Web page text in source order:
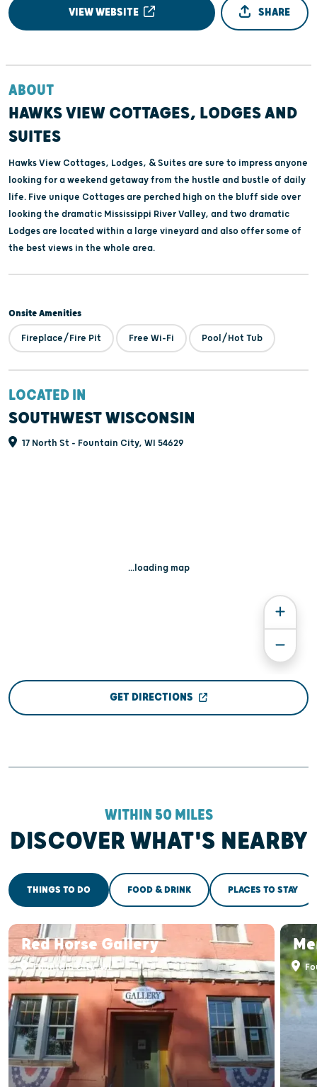
VIEW WEBSITE SHARE
ABOUT
HAWKS VIEW COTTAGES, LODGES AND
SUITES
Hawks View Cottages, Lodges, & Suites are sure to impress anyone
looking for a weekend getaway from the hustle and bustle of daily
life. Five unique Cottages are perched high on the bluff side over
looking the dramatic Mississippi River Valley, and two dramatic
Lodges are located within a large vineyard and also offer some of
the best views in the whole area.
Onsite Amenities
Fireplace/Fire Pit Free Wi-Fi Pool/Hot Tub
LOCATED IN
SOUTHWEST WISCONSIN
17 North St - Fountain City, WI 54629
...loading map
GET DIRECTIONS
WITHIN 50 MILES
DISCOVER WHAT'S NEARBY
THINGS TO DO FOOD & DRINK PLACES TO STAY
Red Horse Gallery
Fountain City, WI